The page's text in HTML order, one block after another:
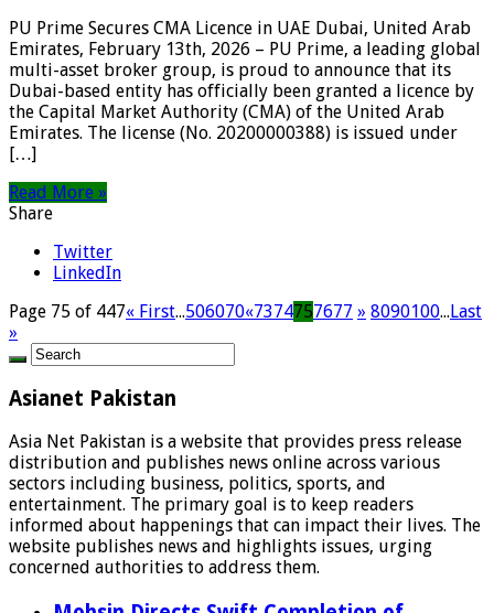
PU Prime Secures CMA Licence in UAE Dubai, United Arab
Emirates, February 13th, 2026 – PU Prime, a leading global
multi-asset broker group, is proud to announce that its
Dubai-based entity has officially been granted a licence by
the Capital Market Authority (CMA) of the United Arab
Emirates. The license (No. 20200000388) is issued under
[…]
Read More »
Share
Twitter
LinkedIn
Page 75 of 447« First...506070«7374757677 » 8090100... Last
»
Asianet Pakistan
Asia Net Pakistan is a website that provides press release
distribution and publishes news online across various
sectors including business, politics, sports, and
entertainment. The primary goal is to keep readers
informed about happenings that can impact their lives. The
website publishes news and highlights issues, urging
concerned authorities to address them.